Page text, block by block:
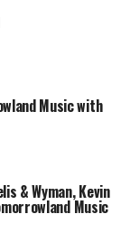
Music with
& Wyman, Kevin
Music